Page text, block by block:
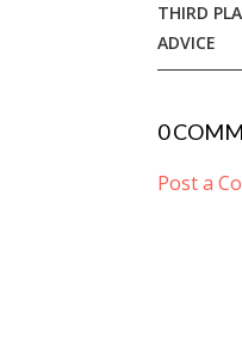
THIRD
ADVICE
0
Post a